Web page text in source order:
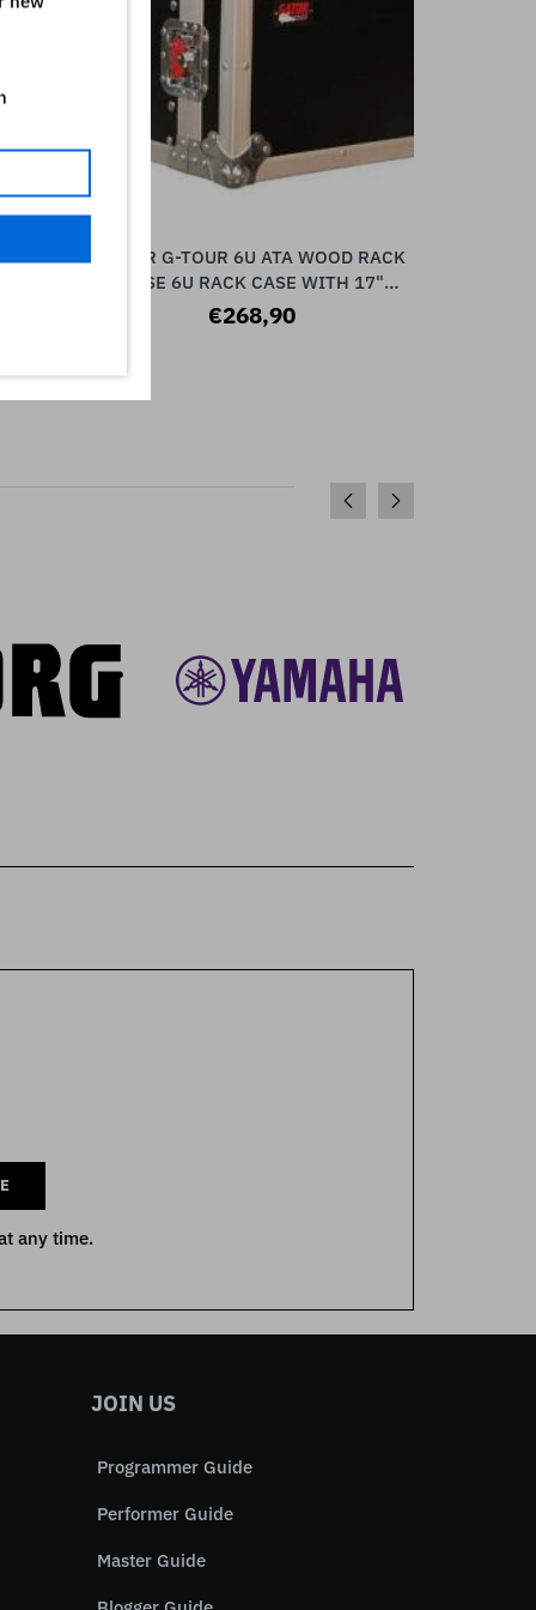
ADD TO CART
GATOR G-TOUR 6U ATA WOOD RACK
CASE 6U RACK CASE WITH 17"
RACKABLE DEPTH, LAMINAT
€268,90
any time.
JOIN US
Programmer Guide
Performer Guide
Master Guide